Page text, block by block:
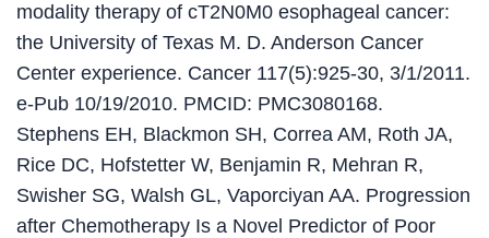
modality therapy of cT2N0M0 esophageal cancer:
the University of Texas M. D. Anderson Cancer
Center experience. Cancer 117(5):925-30, 3/1/2011.
e-Pub 10/19/2010. PMCID: PMC3080168.
Stephens EH, Blackmon SH, Correa AM, Roth JA,
Rice DC, Hofstetter W, Benjamin R, Mehran R,
Swisher SG, Walsh GL, Vaporciyan AA. Progression
after Chemotherapy Is a Novel Predictor of Poor